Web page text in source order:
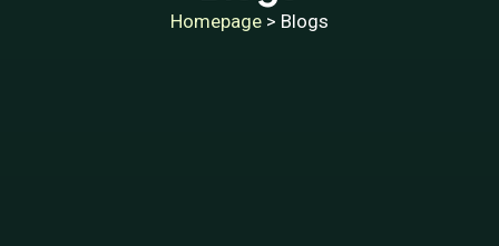
Homepage> Blogs